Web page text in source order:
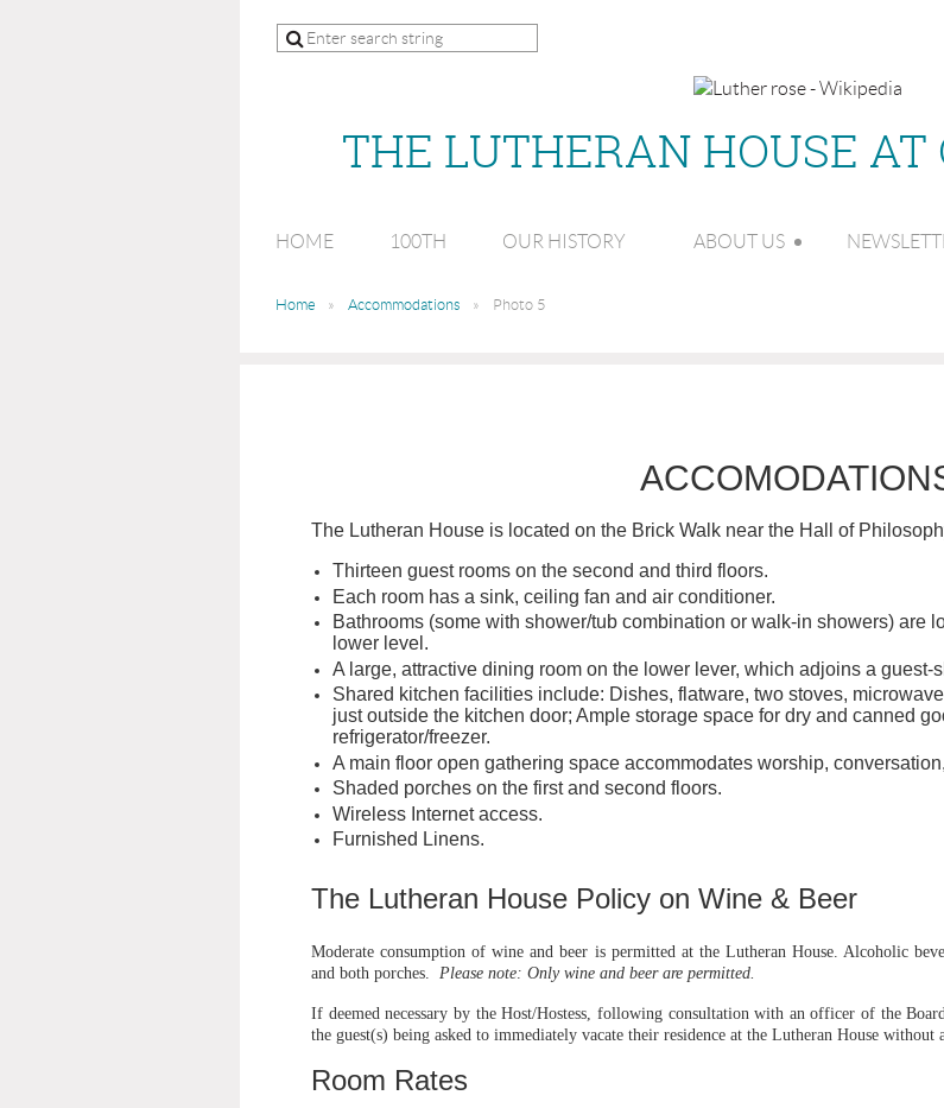
THE LUTHERAN HOUSE
HOME 100TH OUR HISTORY ABOUT US
Home Accommodations Photo 5
The Lutheran House is located on the Brick Walk near the Hall of
Thirteen guest rooms on the second and third floors.
Each room has a sink, ceiling fan and air conditioner.
Bathrooms (some with shower/tub combination or walk-in showers) are
lower level.
A large, attractive dining room on the lower lever, which adjoins a guest-
Shared kitchen facilities include: Dishes, flatware, two stoves,
just outside the kitchen door; Ample storage space for dry and canned
refrigerator/freezer.
A main floor open gathering space accommodates worship,
Shaded porches on the first and second floors.
Wireless Internet access.
Furnished Linens.
The Lutheran House Policy on Wine & Beer
Moderate consumption of wine and beer is permitted at the Lutheran House. Alcoholic
and both porches. Please note: Only wine and beer are permitted.
If deemed necessary by the Host/Hostess, following consultation with an officer of the
the guest(s) being asked to immediately vacate their residence at the Lutheran House
Room Rates